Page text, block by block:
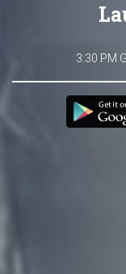
3:30 PM